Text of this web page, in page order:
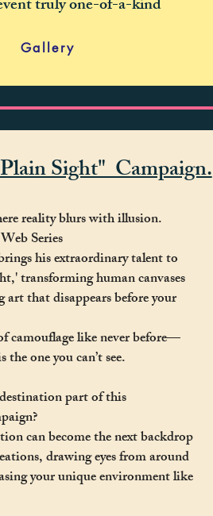
truly one-of-a-kind
Gallery
Sight" Campaign.
reality blurs with illusion.
Series
his extraordinary talent to
transforming human canvases
that disappears before your
camouflage like never before—
the one you can’t see.
part of this
can become the next backdrop
drawing eyes from around
your unique environment like